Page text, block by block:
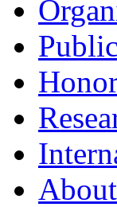
About